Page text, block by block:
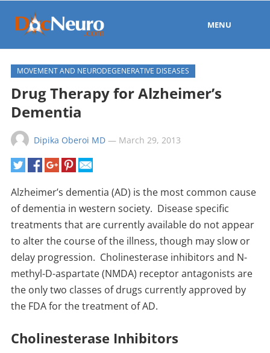
MENU
MOVEMENT AND NEURODEGENERATIVE DISEASES
Drug Therapy for Alzheimer’s
Dementia
Dipika Oberoi MD— March 29, 2013
Alzheimer’s dementia (AD) is the most common cause
of dementia in western society. Disease specific
treatments that are currently available do not appear
to alter the course of the illness, though may slow or
delay progression. Cholinesterase inhibitors and N-
methyl-D-aspartate (NMDA) receptor antagonists are
the only two classes of drugs currently approved by
the FDA for the treatment of AD.
Cholinesterase Inhibitors